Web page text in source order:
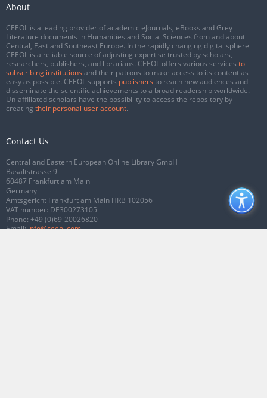
About
CEEOL is a leading provider of academic eJournals, eBooks and Grey
Literature documents in Humanities and Social Sciences from and about
Central, East and Southeast Europe. In the rapidly changing digital sphere
CEEOL is a reliable source of adjusting expertise trusted by scholars,
researchers, publishers, and librarians. CEEOL offers various services to
subscribing institutions and their patrons to make access to its content as
easy as possible. CEEOL supports publishers to reach new audiences and
disseminate the scientific achievements to a broad readership worldwide.
Un-affiliated scholars have the possibility to access the repository by
creating their personal user account.
Contact Us
Central and Eastern European Online Library GmbH
Basaltstrasse 9
60487 Frankfurt am Main
Germany
Amtsgericht Frankfurt am Main HRB 102056
VAT number: DE300273105
Phone: +49 (0)69-20026820
Email:info@ceeol.com